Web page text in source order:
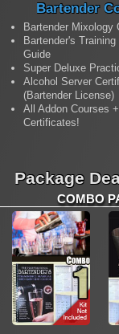
Bartender
Bartender Mixology
Bartender's
Guide
Super Deluxe
Alcohol Server
(Bartender License)
All Addon Courses
Certificates!
Package
COMBO